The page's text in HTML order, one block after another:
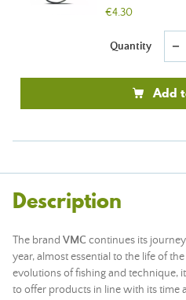
€4.30
Quantity remove
Add
Description
The brand VMC continues its
year, almost essential to the life of
evolutions of fishing and technique,
to offer products in line with its time